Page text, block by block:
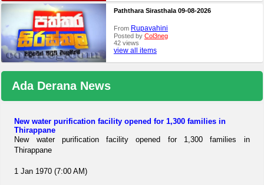
Paththara Sirasthala 09-08-2026
From Rupavahini
Posted by Col3neg
42 views
view all items
Ada Derana News
New water purification facility opened for 1,300 families in
Thirappane
New water purification facility opened for 1,300 families in
Thirappane
1 Jan 1970 (7:00 AM)